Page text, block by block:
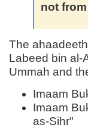
not
The
Labeed bin al-
Ummah and
Imaam
Imaam
as-Sihr"